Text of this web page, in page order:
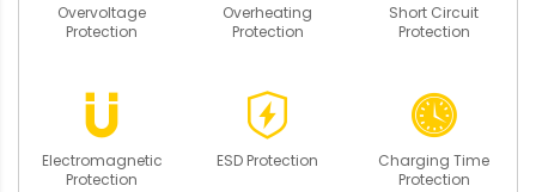
Overvoltage
Protection
Overheating
Protection
Short Circuit
Protection
Electromagnetic
Protection
ESD Protection
Charging Time
Protection